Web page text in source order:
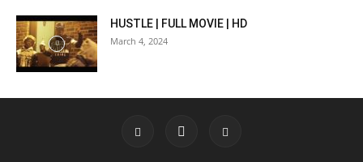
HUSTLE | FULL MOVIE | HD
March 4, 2024